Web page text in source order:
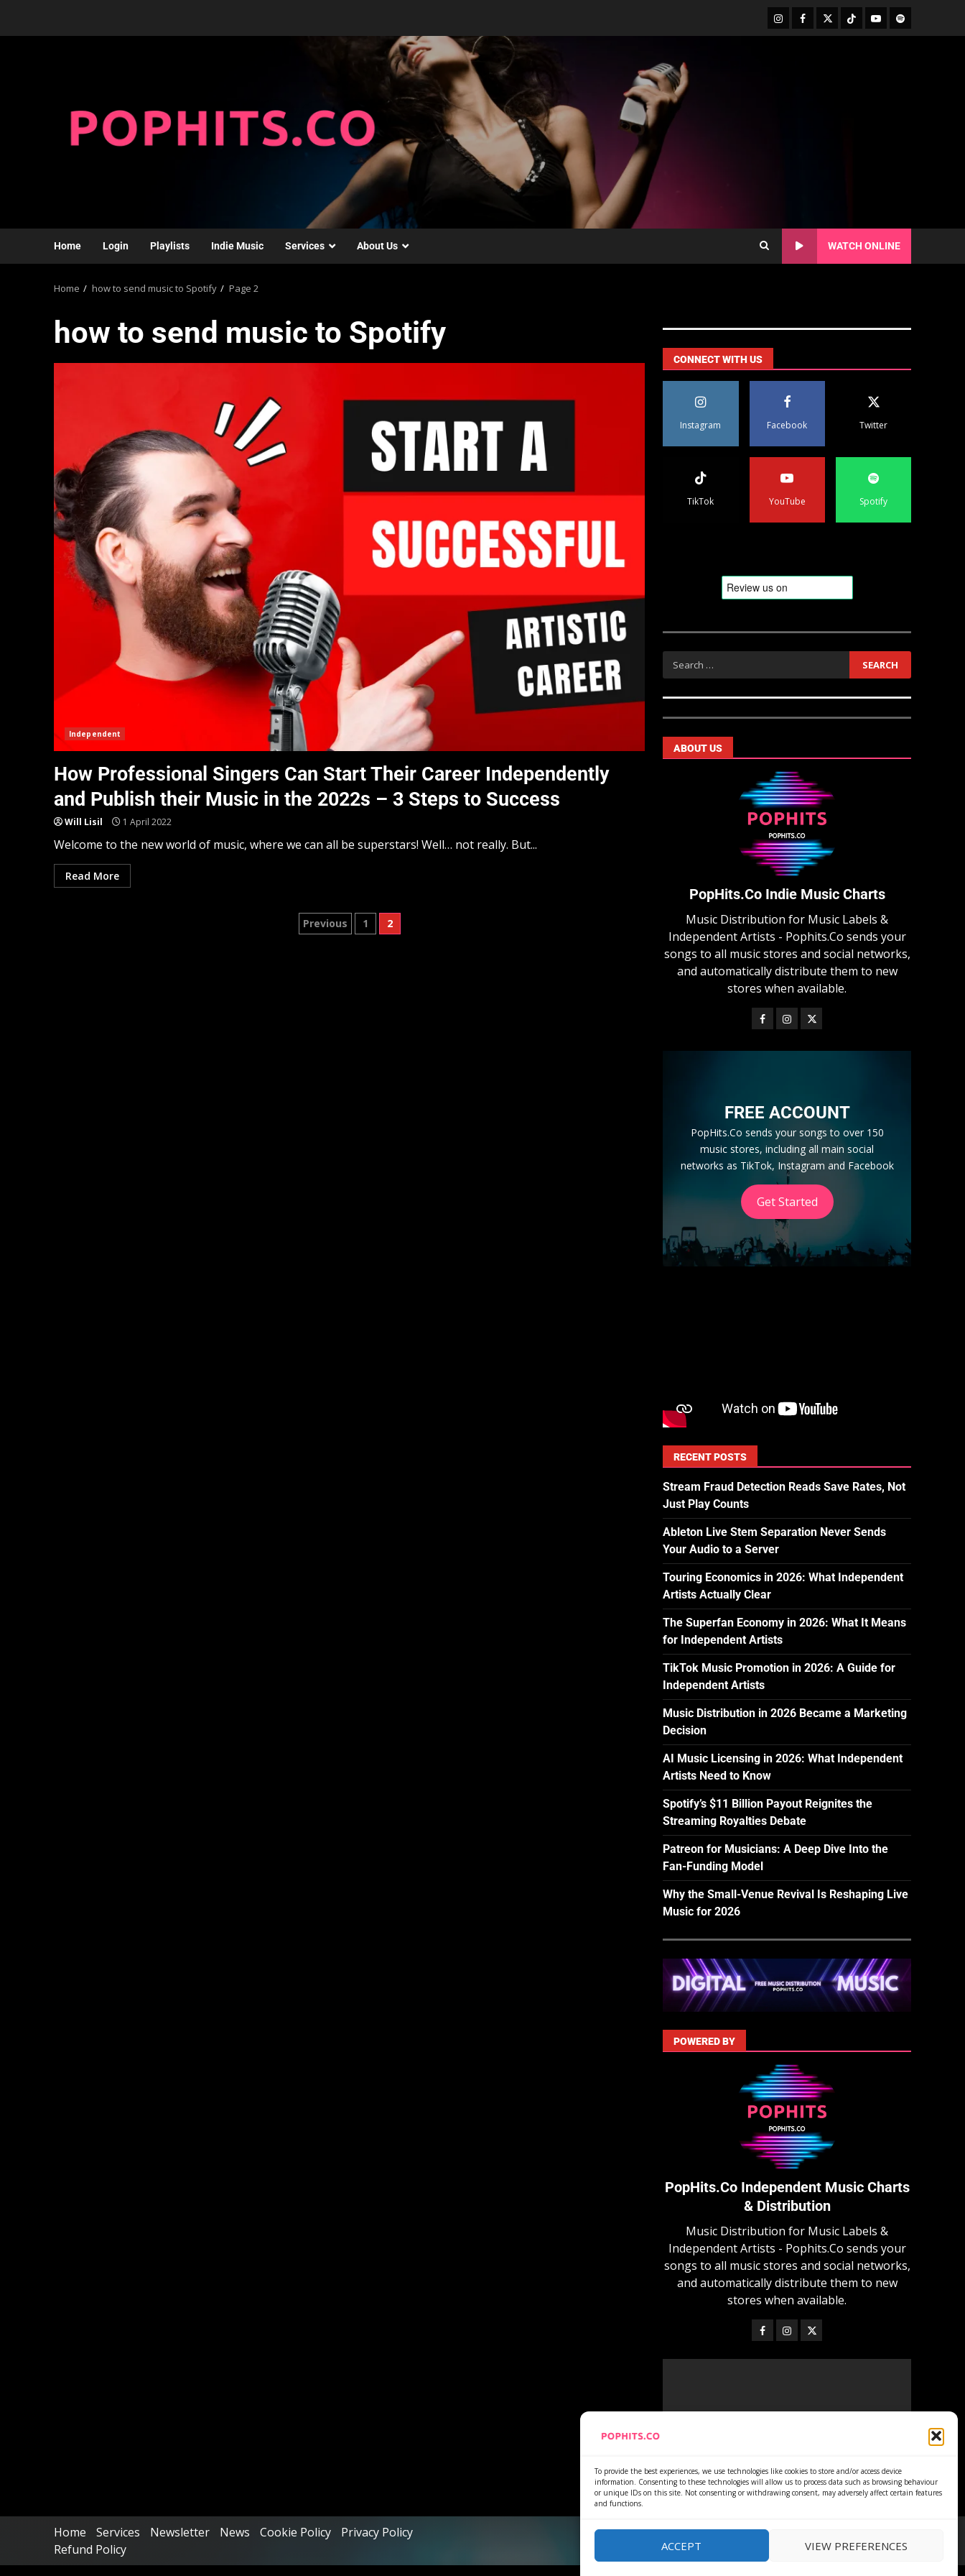
To provide the best experiences, we use technologies like cookies to store and/or access device
information. Consenting to these technologies will allow us to process data such as browsing behaviour
or unique IDs on this site. Not consenting or withdrawing consent, may adversely affect certain features
and functions.
ACCEPT VIEW PREFERENCES
Home Login Playlists Indie Music Services About Us WATCH ONLINE
Home how to send music to Spotify Page 2
how to send music to Spotify
Independent
How Professional Singers Can Start Their Career Independently
and Publish their Music in the 2022s – 3 Steps to Success
Will Lisil 1 April 2022
Welcome to the new world of music, where we can all be superstars! Well… not really. But...
Read More
Previous 1 2
CONNECT WITH US
Instagram Facebook Twitter
TikTok YouTube Spotify
ABOUT US
PopHits.Co Indie Music Charts
Music Distribution for Music Labels &
Independent Artists - Pophits.Co sends your
songs to all music stores and social networks,
and automatically distribute them to new
stores when available.
FREE ACCOUNT
PopHits.Co sends your songs to over 150
music stores, including all main social
networks as TikTok, Instagram and Facebook
Get Started
RECENT POSTS
Stream Fraud Detection Reads Save Rates, Not
Just Play Counts
Ableton Live Stem Separation Never Sends
Your Audio to a Server
Touring Economics in 2026: What Independent
Artists Actually Clear
The Superfan Economy in 2026: What It Means
for Independent Artists
TikTok Music Promotion in 2026: A Guide for
Independent Artists
Music Distribution in 2026 Became a Marketing
Decision
AI Music Licensing in 2026: What Independent
Artists Need to Know
Spotify’s $11 Billion Payout Reignites the
Streaming Royalties Debate
Patreon for Musicians: A Deep Dive Into the
Fan-Funding Model
Why the Small-Venue Revival Is Reshaping Live
Music for 2026
POWERED BY
PopHits.Co Independent Music Charts
& Distribution
Music Distribution for Music Labels &
Independent Artists - Pophits.Co sends your
songs to all music stores and social networks,
and automatically distribute them to new
stores when available.
Home Services Newsletter News Cookie Policy
Privacy Policy
Refund Policy